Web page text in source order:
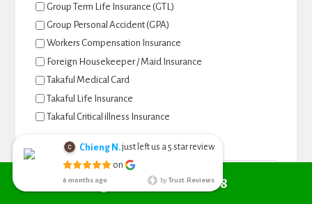
Group Term Life Insurance (GTL)
Group Personal Accident (GPA)
Workers Compensation Insurance
Foreign Housekeeper / Maid Insurance
Takaful Medical Card
Takaful Life Insurance
Takaful Critical illness Insurance
*
Call +6010 361 9298